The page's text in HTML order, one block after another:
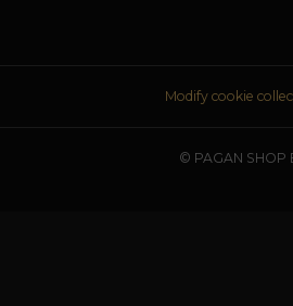
Modify cookie
© PAGAN SHOP